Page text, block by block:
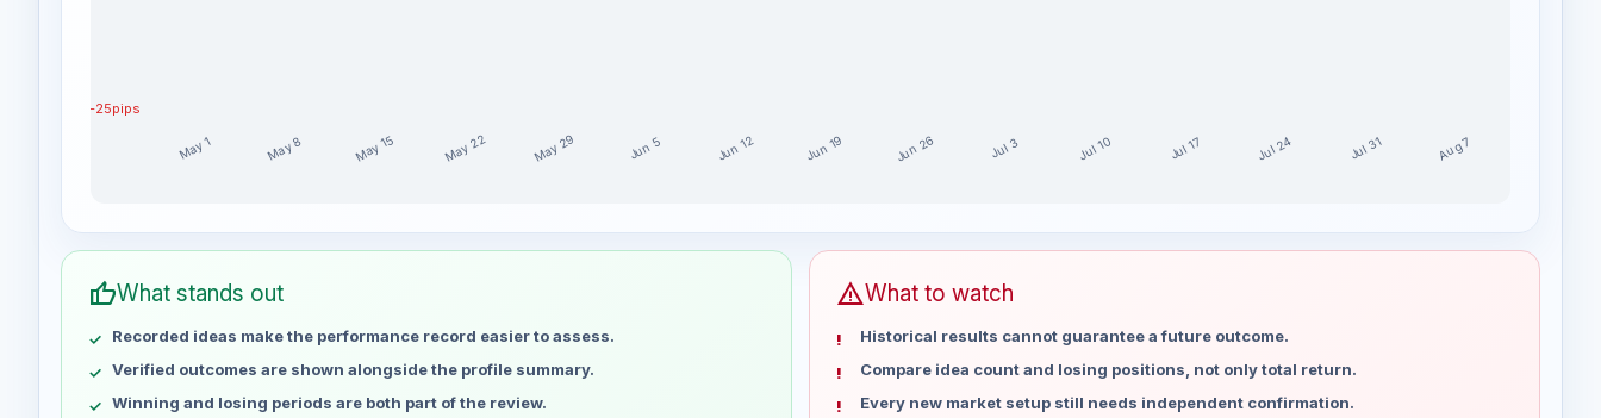
-25pips
May 1 May 8 May 15 May 22 May 29 Jun 5 Jun 12 Jun 19 Jun 26 Jul 3 Jul 10 Jul 17 Jul 24 Jul 31 Aug 7
Week
Profit
May 1
May 8
May 15
No data
May 22
No data
May 29
No data
thumb_upWhat stands out
Recorded ideas make the performance record easier to assess.
Verified outcomes are shown alongside the profile summary.
Winning and losing periods are both part of the review.
warningWhat to watch
Historical results cannot guarantee a future outcome.
Compare idea count and losing positions, not only total return.
Every new market setup still needs independent confirmation.